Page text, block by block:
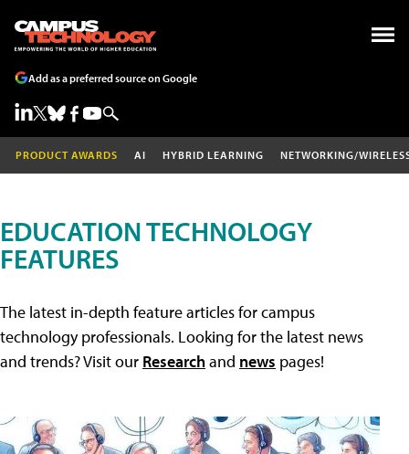
Add as a preferred source on Google
PRODUCT AWARDS AI HYBRID LEARNING NETWORKING/
EDUCATION TECHNOLOGY
FEATURES
The latest in-depth feature articles for campus
technology professionals. Looking for the latest news
and trends? Visit our Researchand news pages!